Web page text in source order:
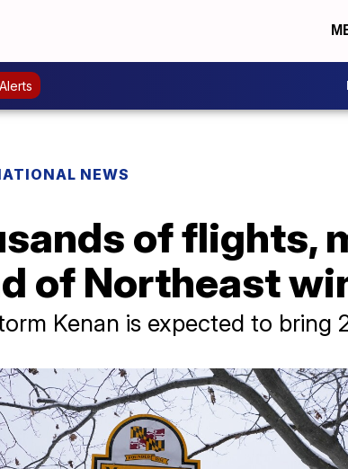
NEWS
of flights,
of Northeast
Kenan is expected to bring